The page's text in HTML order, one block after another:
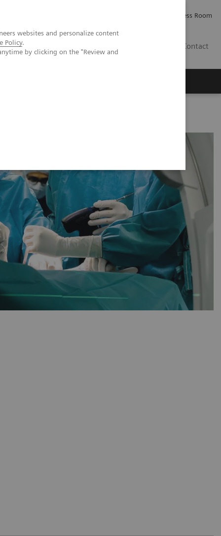
websites and personalize content
Policy.
by clicking on the "Review and
Press Room
Contact